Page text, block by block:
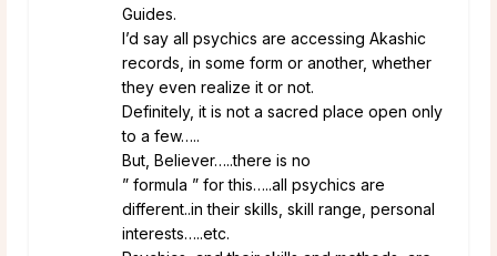
Guides.
I’d say all psychics are accessing Akashic
records, in some form or another, whether
they even realize it or not.
Definitely, it is not a sacred place open only
to a few…..
But, Believer…..there is no
” formula ” for this…..all psychics are
different..in their skills, skill range, personal
interests…..etc.